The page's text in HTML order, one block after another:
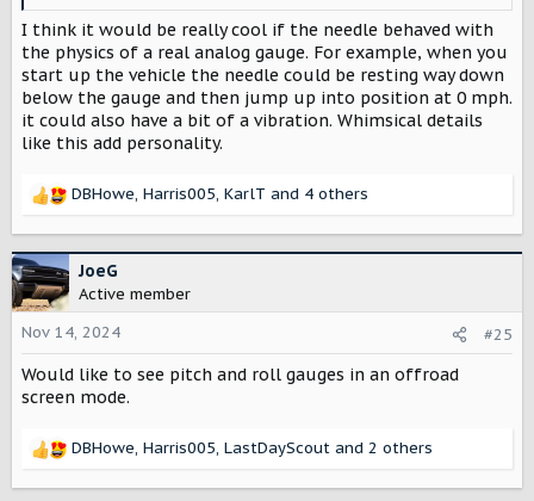
I think it would be really cool if the needle behaved with
the physics of a real analog gauge. For example, when you
start up the vehicle the needle could be resting way down
below the gauge and then jump up into position at 0 mph.
it could also have a bit of a vibration. Whimsical details
like this add personality.
R
c
t
i
o
n
s
:
DBHowe, Harris005, KarlT and 4 others
JoeG
Active member
Nov 14, 2024
#25
Would like to see pitch and roll gauges in an offroad
screen mode.
R
DBHowe, Harris005, LastDayScout and 2 others